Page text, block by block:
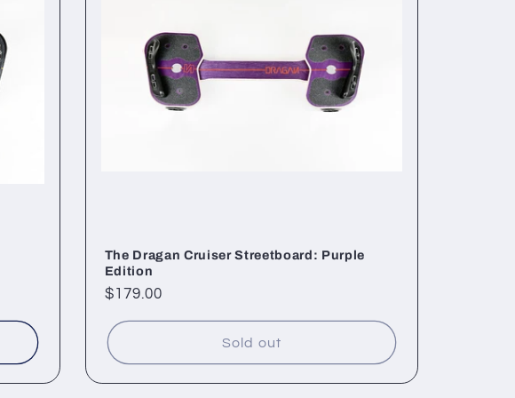
The Dragan Cruiser Streetboard: Purple
Edition
Regular
$179.00
Sold out